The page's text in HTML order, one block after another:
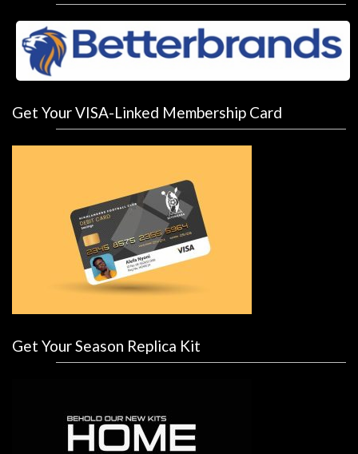
Get Your VISA-Linked Membership Card
Get Your Season Replica Kit